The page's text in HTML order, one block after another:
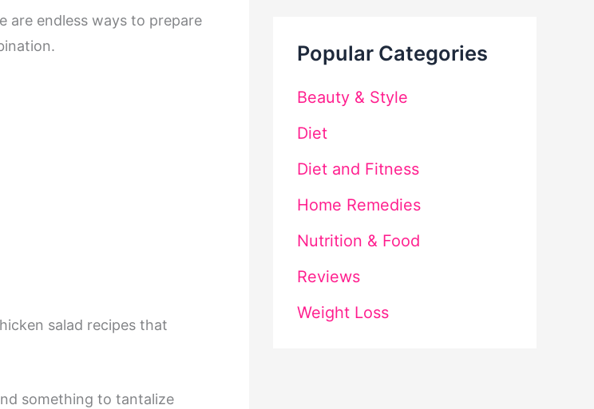
are endless ways to prepare
salad recipes that
something to tantalize
Popular Categories
Beauty & Style
Diet
Diet and Fitness
Home Remedies
Nutrition & Food
Reviews
Weight Loss